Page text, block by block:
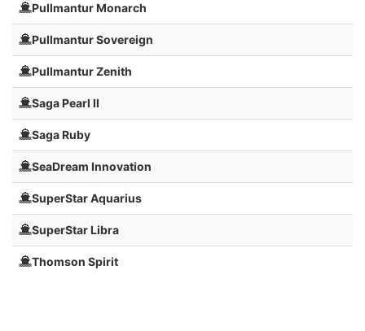
Pullmantur Monarch
Pullmantur Sovereign
Pullmantur Zenith
Saga Pearl II
Saga Ruby
SeaDream Innovation
SuperStar Aquarius
SuperStar Libra
Thomson Spirit